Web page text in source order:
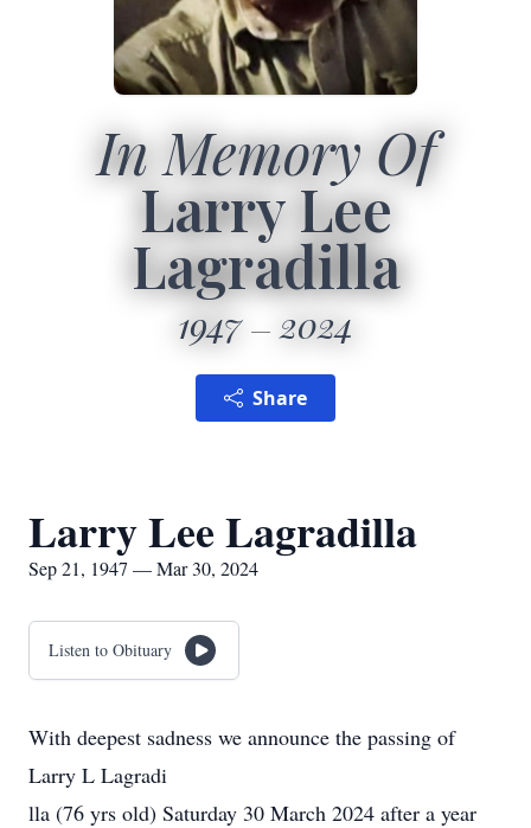
In Memory Of
Larry Lee
Lagradilla
1947 2024
Share
Larry Lee Lagradilla
Sep 21, 1947 — Mar 30, 2024
Listen to Obituary
With deepest sadness we announce the passing of
Larry L Lagradi
lla (76 yrs old) Saturday 30 March 2024 after a year